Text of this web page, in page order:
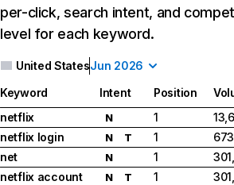
per-click, search intent, and
level for each keyword.
United StatesJun 2026
Keyword Intent Position
netflix
N 1
netflix login
N T 1
net
N 1
netflix account
N T 1